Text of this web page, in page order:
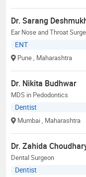
Dr. Sarang
Ear Nose and Throat
ENT
Pune , Maharashtra
Dr. Nikita Budhwar
MDS in Pedodontics
Dentist
Mumbai , Maharashtra
Dr. Zahida
Dental Surgeon
Dentist